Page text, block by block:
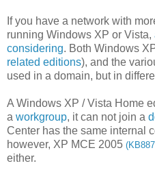
If you have a network with
running Windows XP or Vista,
considering. Both Windows
related editions), and the
used in a domain, but in
A Windows XP / Vista Home
a workgroup, it can not join a
Center has the same internal
however, XP MCE 2005
either.